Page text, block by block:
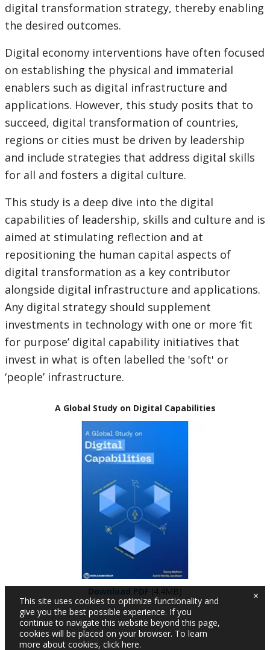
digital transformation strategy, thereby enabling
the desired outcomes.
Digital economy interventions have often focused
on establishing the physical and immaterial
enablers such as digital infrastructure and
applications. However, this study posits that to
succeed, digital transformation of countries,
regions or cities must be driven by leadership
and include strategies that address digital skills
for all and fosters a digital culture.
This study is a deep dive into the digital
capabilities of leadership, skills and culture and is
aimed at stimulating reflection and at
repositioning the human capital aspects of
digital transformation as a key contributor
alongside digital infrastructure and applications.
Any digital strategy should supplement
investments in technology with one or more ‘fit
for purpose’ digital capability initiatives that
invest in what is often labelled the 'soft' or
‘people’ infrastructure.
A Global Study on Digital Capabilities
Download PDF (4.4MB)
This site uses cookies to optimize functionality and
give you the best possible experience. If you
continue to navigate this website beyond this page,
cookies will be placed on your browser. To learn
more about cookies, click here.
×